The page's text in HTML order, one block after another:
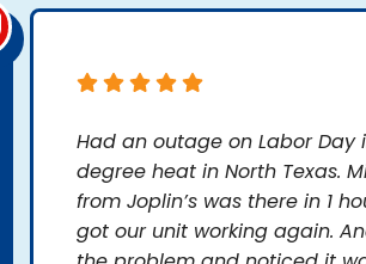
Had an outage on Labor Day
degree heat in North Texas.
from Joplin’s was there in 1
got our unit working again.